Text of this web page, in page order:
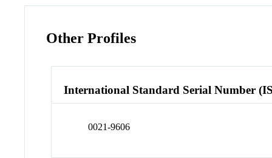
Other Profiles
International Standard Serial Number
0021-9606